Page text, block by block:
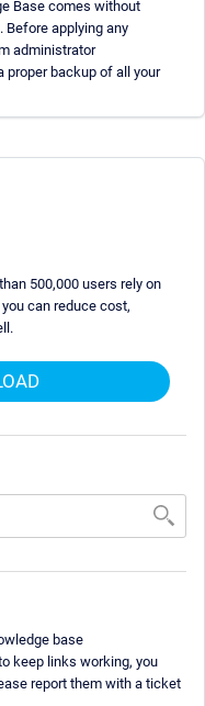
Base comes without
Before applying any
administrator
proper backup of all your
500,000 users rely on
can reduce cost,
base
keep links working, you
report them with a ticket